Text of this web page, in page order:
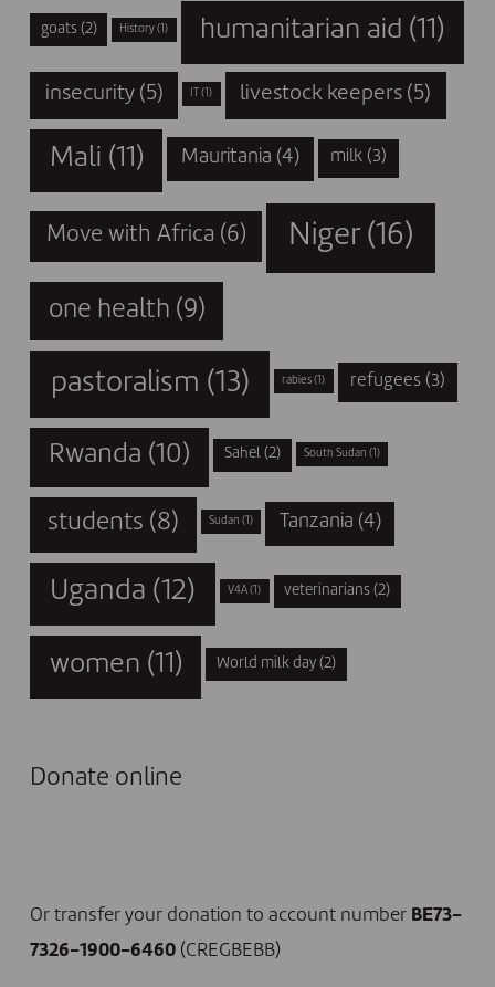
goats(2) History (1) humanitarian aid (11)
insecurity(5) (1) livestock keepers (5)
Mali (11) Mauritania (4) milk(3)
Move with Africa (6) Niger(16)
one health (9)
pastoralism (13) rabies (1) refugees(3)
Rwanda (10) Sahel(2) South Sudan (1)
students (8) Sudan (1) Tanzania (4)
Uganda (12) V4A (1) veterinarians (2)
women (11) World milk day (2)
Donate online
Or transfer your donation to account number BE73-
7326-1900-6460(CREGBEBB)